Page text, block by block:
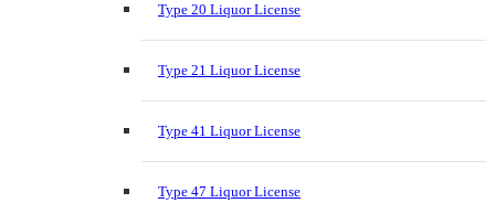
Type 20 Liquor License
Type 21 Liquor License
Type 41 Liquor License
Type 47 Liquor License